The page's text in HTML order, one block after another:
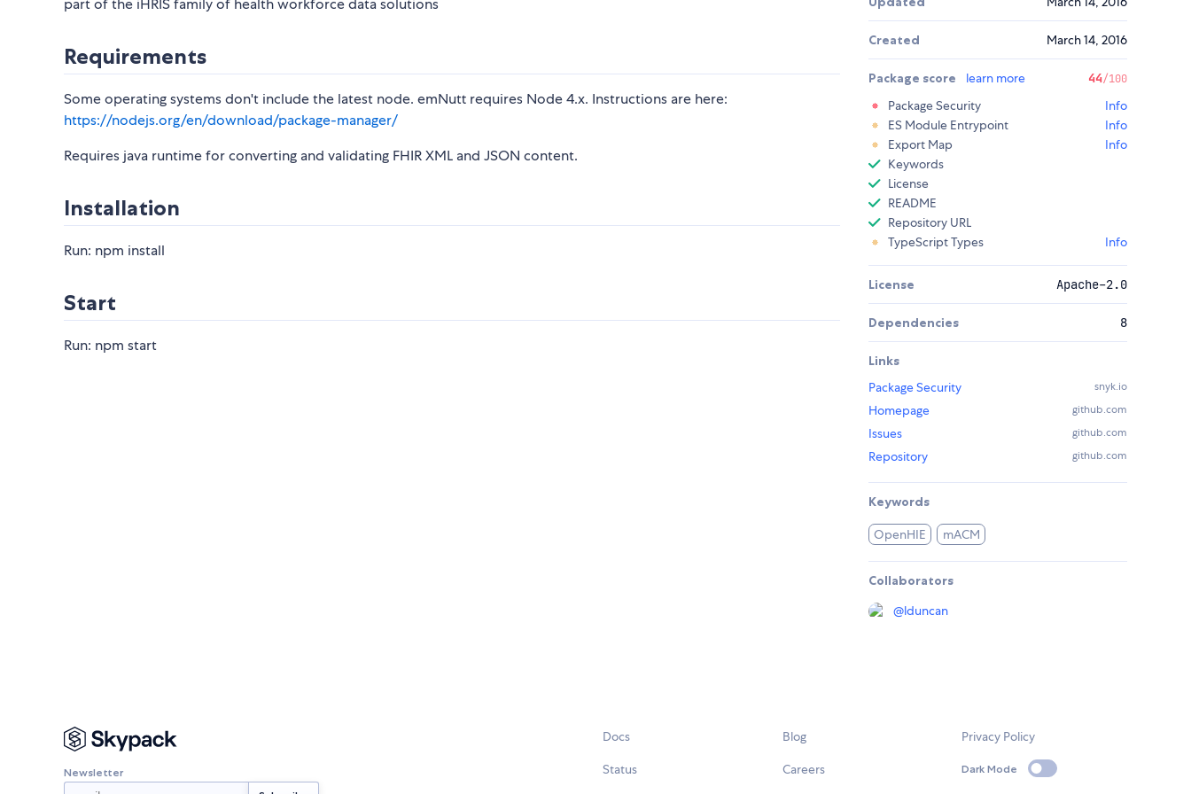
part of the iHRIS family of health workforce data solutions
Requirements
Some operating systems don't include the latest node. emNutt requires Node 4.x. Instructions are here:
https://nodejs.org/en/download/package-manager/
Requires java runtime for converting and validating FHIR XML and JSON content.
Installation
Run: npm install
Start
Run: npm start
Created March 14, 2016
Package score learn more 44/100
Package Security
Info
ES Module Entrypoint
Info
Export Map
Info
Keywords
License
README
Repository URL
TypeScript Types
Info
License Apache-2.0
Dependencies 8
Links
Package Security
snyk.io
Homepage github.com
Issues github.com
Repository github.com
Keywords
OpenHIE mACM
Collaborators
@lduncan
Newsletter
Docs
Status
Blog
Careers
Privacy Policy
Dark Mode